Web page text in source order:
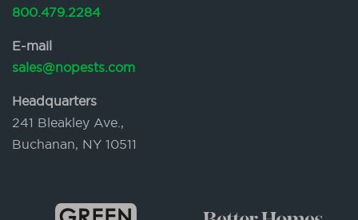
800.479.2284
E-mail
sales@nopests.com
Headquarters
241 Bleakley Ave.,
Buchanan, NY 10511